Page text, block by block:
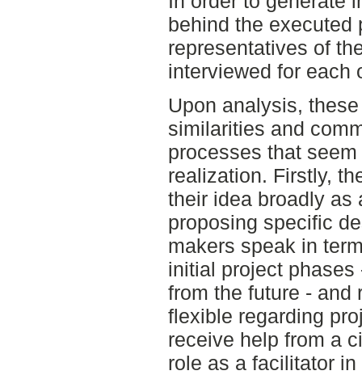
behind the executed
representatives of
interviewed for each
Upon analysis,
similarities and
processes that
realization. Firstly,
their idea broadly as
proposing specific
makers speak in
initial project phases
from the future - and
flexible regarding
receive help from a
role as a facilitator